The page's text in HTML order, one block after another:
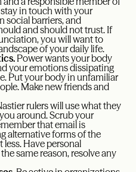
in touch with your
social barriers, and
and should not trust. If
you will want to
of your daily life.
Power wants your body
your emotions dissipating
Put your body in unfamiliar
Make new friends and
rulers will use what they
around. Scrub your
that email is
alternative forms of the
Have personal
same reason, resolve any